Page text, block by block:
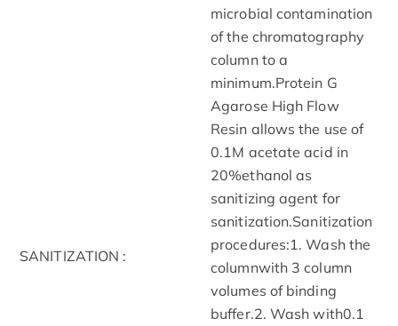
SANITIZATION :
microbial contamination
of the chromatography
column to a
minimum.Protein G
Agarose High Flow
Resin allows the use of
0.1M acetate acid in
20%ethanol as
sanitizing agent for
sanitization.Sanitization
procedures:1. Wash the
columnwith 3 column
volumes of binding
buffer.2. Wash with0.1